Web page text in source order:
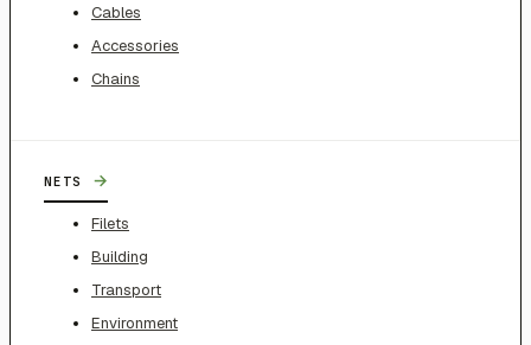
Cables
Accessories
Chains
NETS →
Filets
Building
Transport
Environment